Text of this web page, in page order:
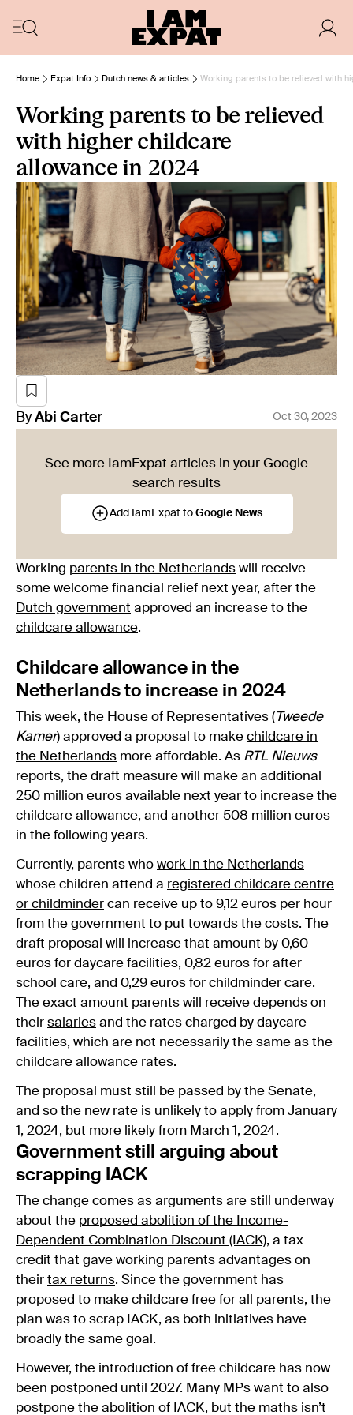
Home Expat Info Dutch news & articles Working parents to be relieved with
Working parents to be relieved
with higher childcare
allowance in 2024
By Abi Carter Oct 30, 2023
See more IamExpat articles in your Google
search results
Add IamExpat to Google News
Working parents in the Netherlands will receive
some welcome financial relief next year, after the
Dutch government approved an increase to the
childcare allowance.
Childcare allowance in the
Netherlands to increase in 2024
This week, the House of Representatives (Tweede
Kamer) approved a proposal to make childcare in
the Netherlands more affordable. As RTL Nieuws
reports, the draft measure will make an additional
250 million euros available next year to increase the
childcare allowance, and another 508 million euros
in the following years.
Currently, parents who work in the Netherlands
whose children attend a registered childcare centre
or childminder can receive up to 9,12 euros per hour
from the government to put towards the costs. The
draft proposal will increase that amount by 0,60
euros for daycare facilities, 0,82 euros for after
school care, and 0,29 euros for childminder care.
The exact amount parents will receive depends on
their salaries and the rates charged by daycare
facilities, which are not necessarily the same as the
childcare allowance rates.
The proposal must still be passed by the Senate,
and so the new rate is unlikely to apply from January
1, 2024, but more likely from March 1, 2024.
Government still arguing about
scrapping IACK
The change comes as arguments are still underway
about the proposed abolition of the Income-
Dependent Combination Discount (IACK), a tax
credit that gave working parents advantages on
their tax returns. Since the government has
proposed to make childcare free for all parents, the
plan was to scrap IACK, as both initiatives have
broadly the same goal.
However, the introduction of free childcare has now
been postponed until 2027. Many MPs want to also
postpone the abolition of IACK, but the maths isn’t